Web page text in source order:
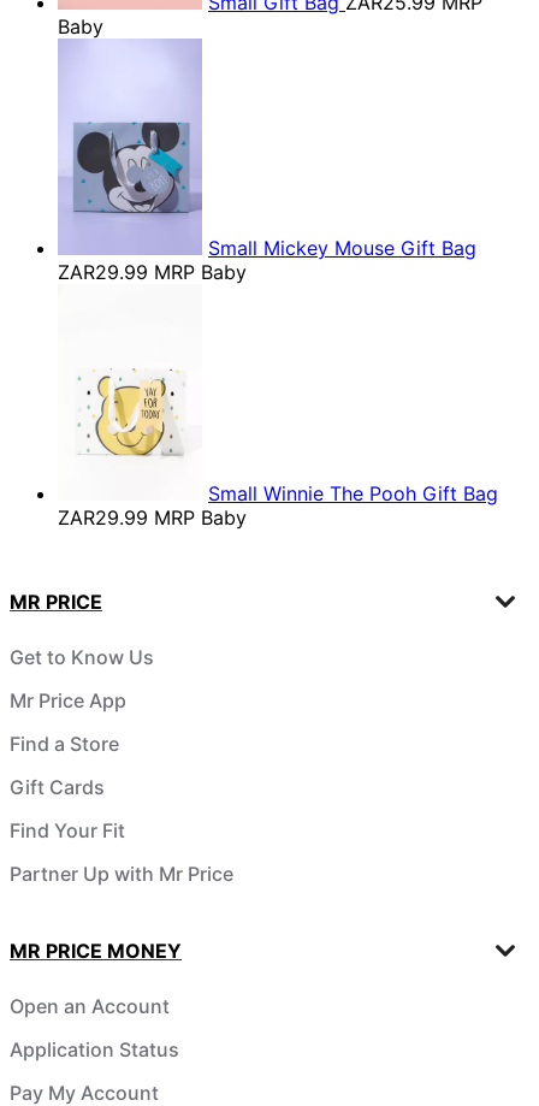
Baby
Small Mickey Mouse Gift Bag
ZAR29.99 MRP Baby
Small Winnie The Pooh Gift Bag
ZAR29.99 MRP Baby
MR PRICE
Get to Know Us
Mr Price App
Find a Store
Gift Cards
Find Your Fit
Partner Up with Mr Price
MR PRICE MONEY
Open an Account
Application Status
Pay My Account